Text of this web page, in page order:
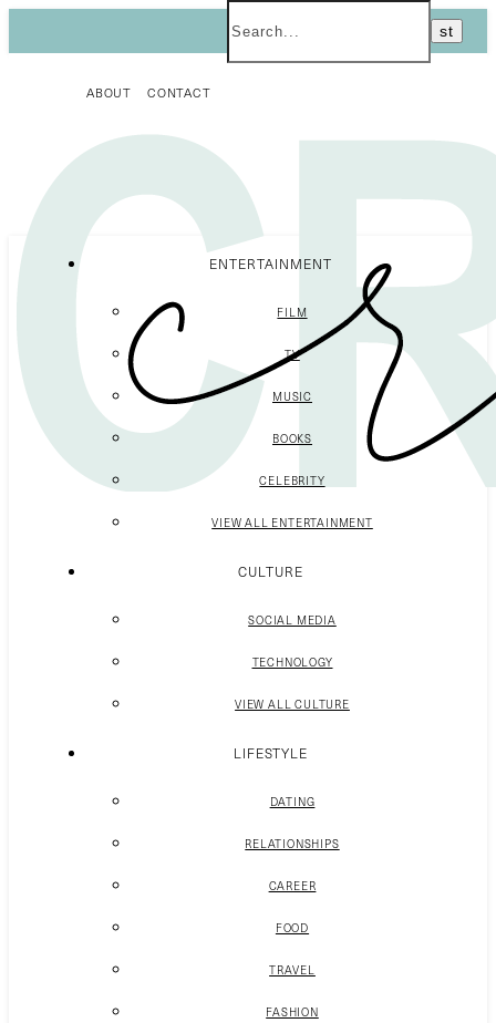
ABOUT CONTACT
ENTERTAINMENT
FILM
TV
MUSIC
BOOKS
CELEBRITY
VIEW ALL ENTERTAINMENT
CULTURE
SOCIAL MEDIA
TECHNOLOGY
VIEW ALL CULTURE
LIFESTYLE
DATING
RELATIONSHIPS
CAREER
FOOD
TRAVEL
FASHION